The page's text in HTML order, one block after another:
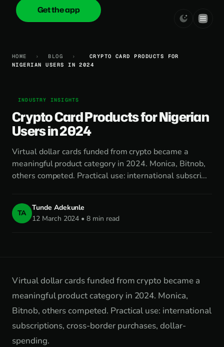
onica.cash
Get the app
HOME › BLOG ›
CRYPTO CARD PRODUCTS FOR
NIGERIAN USERS IN 2024
INDUSTRY INSIGHTS
Crypto Card Products for Nigerian
Users in 2024
Virtual dollar cards funded from crypto became a
meaningful product category in 2024. Monica, Bitnob,
others competed. Practical use: international subscri...
TA
Tunde Adekunle
12 March 2024 • 8 min read
Virtual dollar cards funded from crypto became a
meaningful product category in 2024. Monica,
Bitnob, others competed. Practical use: international
subscriptions, cross-border purchases, dollar-
spending.